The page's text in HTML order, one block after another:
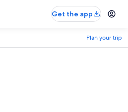
Get the app
Plan your trip